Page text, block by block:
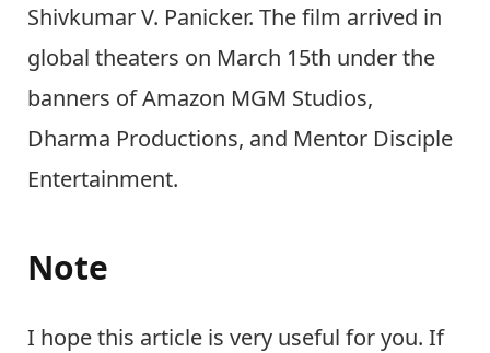
Shivkumar V. Panicker. The film arrived in
global theaters on March 15th under the
banners of Amazon MGM Studios,
Dharma Productions, and Mentor Disciple
Entertainment.
Note
I hope this article is very useful for you. If